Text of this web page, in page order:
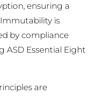
ensuring a
is
by compliance
ASD Essential Eight
are